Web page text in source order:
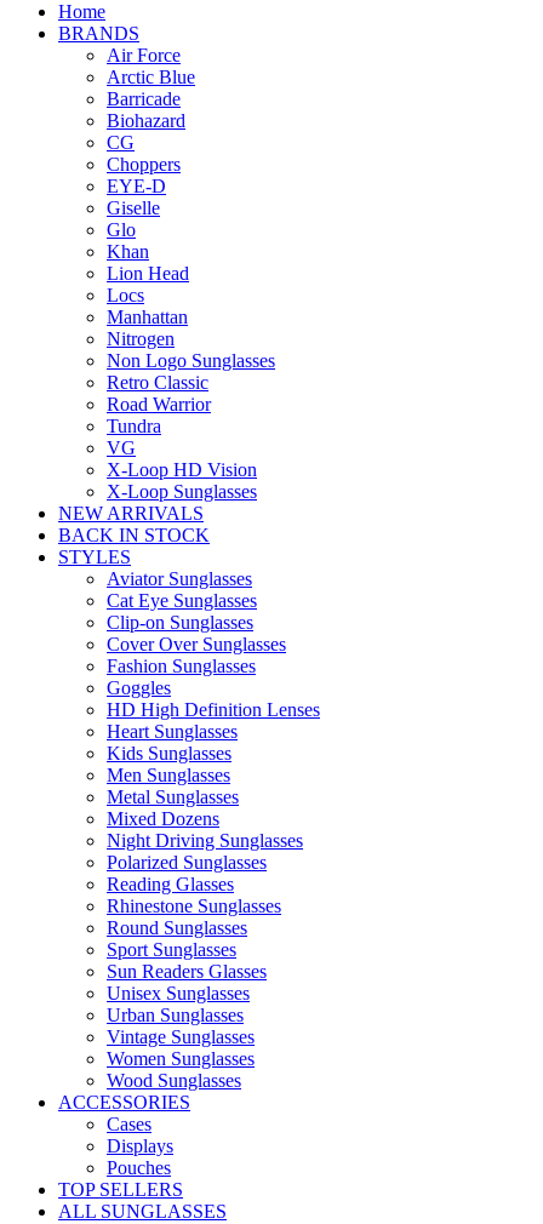
Home
BRANDS
Air Force
Arctic Blue
Barricade
Biohazard
CG
Choppers
EYE-D
Giselle
Glo
Khan
Lion Head
Locs
Manhattan
Nitrogen
Non Logo Sunglasses
Retro Classic
Road Warrior
Tundra
VG
X-Loop HD Vision
X-Loop Sunglasses
NEW ARRIVALS
BACK IN STOCK
STYLES
Aviator Sunglasses
Cat Eye Sunglasses
Clip-on Sunglasses
Cover Over Sunglasses
Fashion Sunglasses
Goggles
HD High Definition Lenses
Heart Sunglasses
Kids Sunglasses
Men Sunglasses
Metal Sunglasses
Mixed Dozens
Night Driving Sunglasses
Polarized Sunglasses
Reading Glasses
Rhinestone Sunglasses
Round Sunglasses
Sport Sunglasses
Sun Readers Glasses
Unisex Sunglasses
Urban Sunglasses
Vintage Sunglasses
Women Sunglasses
Wood Sunglasses
ACCESSORIES
Cases
Displays
Pouches
TOP SELLERS
ALL SUNGLASSES